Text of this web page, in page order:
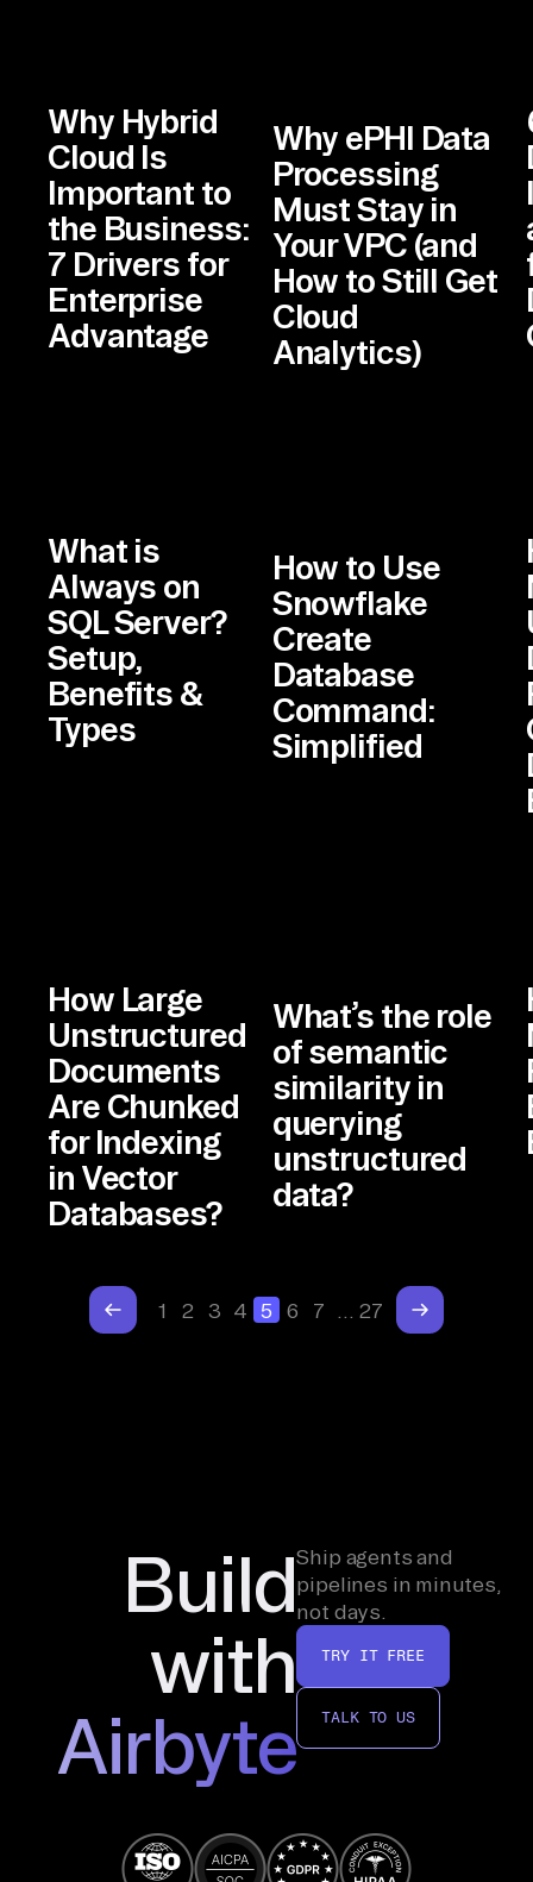
Why Hybrid
Cloud Is
Important to
the Business:
7 Drivers for
Enterprise
Advantage
Why ePHI Data
Processing
Must Stay in
Your VPC (and
How to Still Get
Cloud
Analytics)
What is
Always on
SQL Server?
Setup,
Benefits &
Types
How to Use
Snowflake
Create
Database
Command:
Simplified
How Large
Unstructured
Documents
Are Chunked
for Indexing
in Vector
Databases?
What’s the role
of semantic
similarity in
querying
unstructured
data?
1 2 3 4 5 6 7 27
Build
with
Airbyte
Ship agents and
pipelines in minutes,
not days.
TRY IT FREE
TALK TO US